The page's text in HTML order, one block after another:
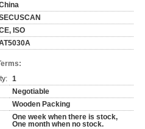
ISO
1
Negotiable
Wooden Packing
One week when there is stock,
One month when no stock.